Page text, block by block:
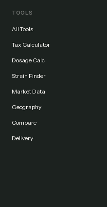
TOOLS
All Tools
Tax Calculator
Dosage Calc
Strain Finder
Market Data
Geography
Compare
Delivery